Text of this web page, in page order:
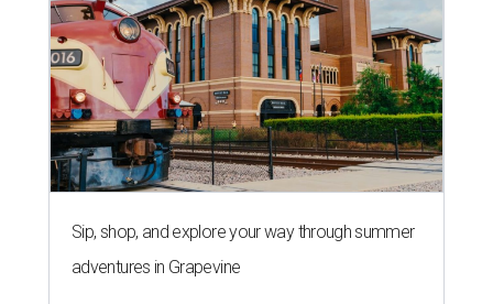
Sip, shop, and explore your way through summer
adventures in Grapevine